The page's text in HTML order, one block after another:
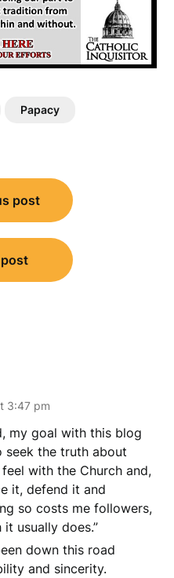
Papacy
post
3:47 pm
my goal with this blog
seek the truth about
with the Church and,
it, defend it and
so costs me followers,
usually does.”
down this road
and sincerity.